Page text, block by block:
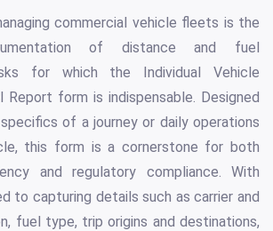
commercial vehicle fleets is the
of distance and fuel
for which the Individual Vehicle
Report form is indispensable. Designed
of a journey or daily operations
this form is a cornerstone for both
and regulatory compliance. With
to capturing details such as carrier and
fuel type, trip origins and destinations,